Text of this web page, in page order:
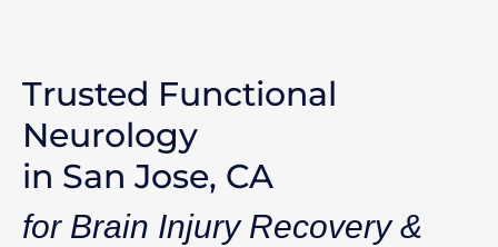
Trusted Functional
Neurology
in San Jose, CA
for Brain Injury Recovery &